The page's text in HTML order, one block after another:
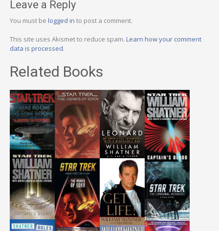
Leave a Reply
You must be logged in to post a comment.
This site uses Akismet to reduce spam. Learn how your comment
data is processed.
Related Books